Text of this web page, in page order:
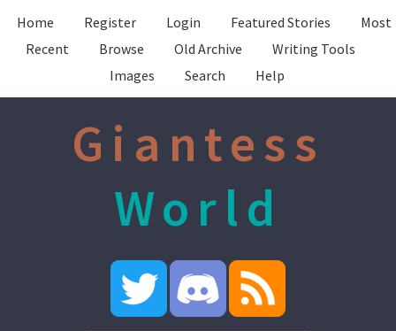
Home Register Login Featured Stories
Most
Recent
Browse Old Archive
Writing Tools
Images
Search Help
Giantess
World